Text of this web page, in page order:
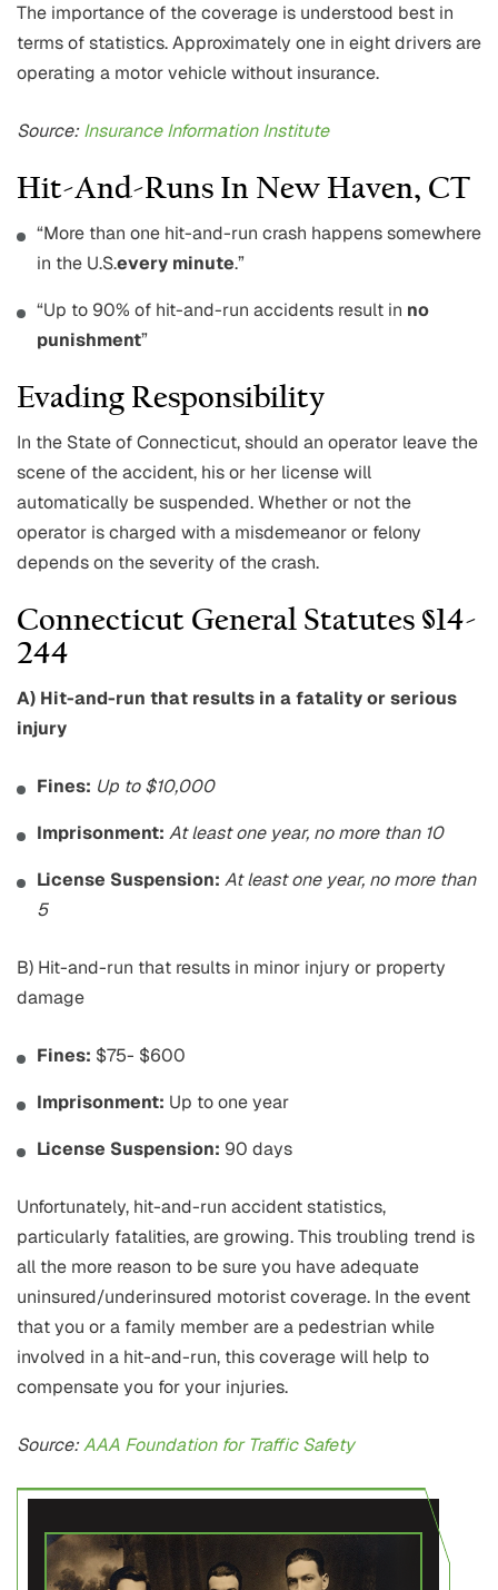
The importance of the coverage is understood best in
terms of statistics. Approximately one in eight drivers are
operating a motor vehicle without insurance.
Source:Insurance Information Institute
Hit-And-Runs In New Haven, CT
“More than one hit-and-run crash happens somewhere
in the U.S.every minute.”
“Up to 90% of hit-and-run accidents result in no
punishment”
Evading Responsibility
In the State of Connecticut, should an operator leave the
scene of the accident, his or her license will
automatically be suspended. Whether or not the
operator is charged with a misdemeanor or felony
depends on the severity of the crash.
Connecticut General Statutes §14-
244
A) Hit-and-run that results in a fatality or serious
injury
Fines: Up to $10,000
Imprisonment: At least one year, no more than 10
License Suspension: At least one year, no more than
5
B) Hit-and-run that results in minor injury or property
damage
Fines: $75- $600
Imprisonment: Up to one year
License Suspension: 90 days
Unfortunately, hit-and-run accident statistics,
particularly fatalities, are growing. This troubling trend is
all the more reason to be sure you have adequate
uninsured/underinsured motorist coverage. In the event
that you or a family member are a pedestrian while
involved in a hit-and-run, this coverage will help to
compensate you for your injuries.
Source:AAA Foundation for Traffic Safety